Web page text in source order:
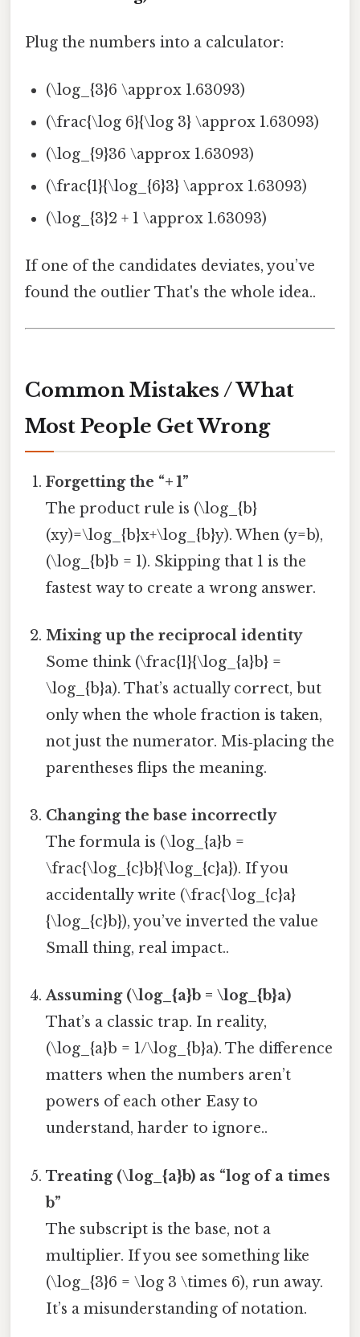
Plug the numbers into a calculator:
(\log_{3}6 \approx 1.63093)
(\frac{\log 6}{\log 3} \approx 1.63093)
(\log_{9}36 \approx 1.63093)
(\frac{1}{\log_{6}3} \approx 1.63093)
(\log_{3}2 + 1 \approx 1.63093)
If one of the candidates deviates, you’ve
found the outlier That's the whole idea..
Common Mistakes / What
Most People Get Wrong
Forgetting the “+ 1”
The product rule is (\log_{b}
(xy)=\log_{b}x+\log_{b}y). When (y=b),
(\log_{b}b = 1). Skipping that 1 is the
fastest way to create a wrong answer.
Mixing up the reciprocal identity
Some think (\frac{1}{\log_{a}b} =
\log_{b}a). That’s actually correct, but
only when the whole fraction is taken,
not just the numerator. Mis‑placing the
parentheses flips the meaning.
Changing the base incorrectly
The formula is (\log_{a}b =
\frac{\log_{c}b}{\log_{c}a}). If you
accidentally write (\frac{\log_{c}a}
{\log_{c}b}), you’ve inverted the value
Small thing, real impact..
Assuming (\log_{a}b = \log_{b}a)
That’s a classic trap. In reality,
(\log_{a}b = 1/\log_{b}a). The difference
matters when the numbers aren’t
powers of each other Easy to
understand, harder to ignore..
Treating (\log_{a}b) as “log of a times
b”
The subscript is the base, not a
multiplier. If you see something like
(\log_{3}6 = \log 3 \times 6), run away.
It’s a misunderstanding of notation.